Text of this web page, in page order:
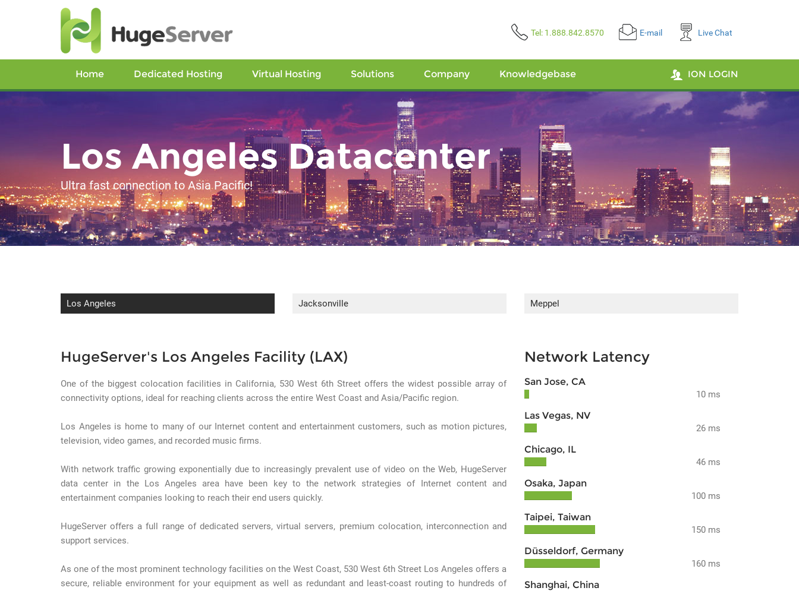
ION LOGIN
Tel: 1.888.842.8570 E-mail Live Chat
Home Dedicated Hosting Virtual Hosting Solutions Company Knowledgebase
Los Angeles Datacenter
Ultra fast connection to Asia Pacific!
Los Angeles Jacksonville Meppel
HugeServer's Los Angeles Facility (LAX)
One of the biggest colocation facilities in California, 530 West 6th Street offers the widest possible array of
connectivity options, ideal for reaching clients across the entire West Coast and Asia/Pacific region.
Los Angeles is home to many of our Internet content and entertainment customers, such as motion pictures,
television, video games, and recorded music firms.
With network traffic growing exponentially due to increasingly prevalent use of video on the Web, HugeServer
data center in the Los Angeles area have been key to the network strategies of Internet content and
entertainment companies looking to reach their end users quickly.
HugeServer offers a full range of dedicated servers, virtual servers, premium colocation, interconnection and
support services.
As one of the most prominent technology facilities on the West Coast, 530 West 6th Street Los Angeles offers a
secure, reliable environment for your equipment as well as redundant and least-coast routing to hundreds of
Network Latency
San Jose, CA
10 ms
Las Vegas, NV
26 ms
Chicago, IL
46 ms
Osaka, Japan
100 ms
Taipei, Taiwan
150 ms
Düsseldorf, Germany
160 ms
Shanghai, China